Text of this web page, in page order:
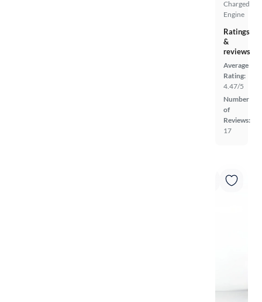
Charged
Engine
Ratings
&
reviews
Average
Rating:
4.47/5
Number
of
Reviews:
17